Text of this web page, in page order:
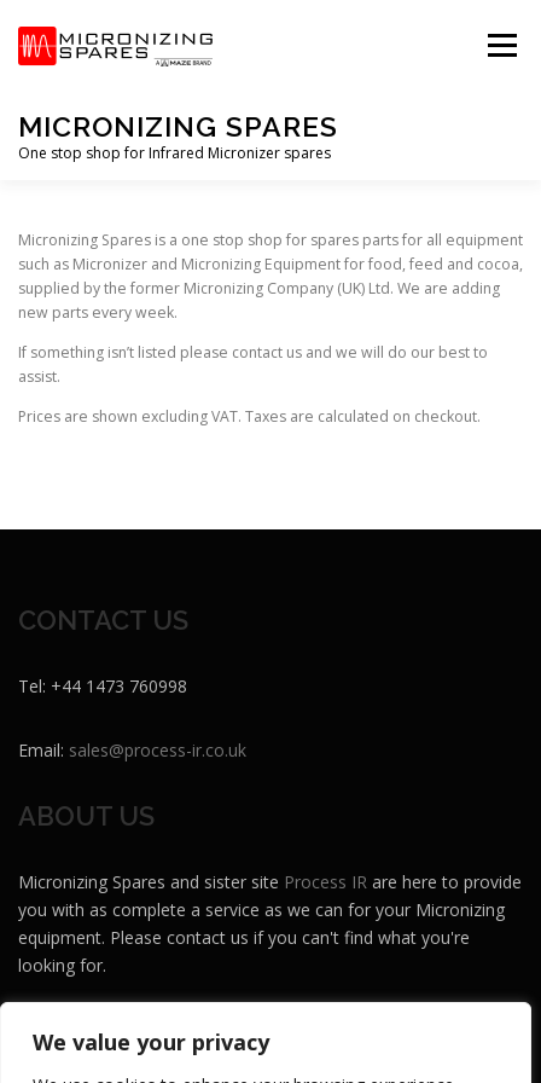
We value your privacy
content
MICRONIZING SPARES
One stop shop for Infrared Micronizer spares
Menu
Micronizing Spares is a one stop shop for spares parts for all equipment
such as Micronizer and Micronizing Equipment for food, feed and cocoa,
supplied by the former Micronizing Company (UK) Ltd. We are adding
new parts every week.
If something isn’t listed please contact us and we will do our best to
assist.
Prices are shown excluding VAT. Taxes are calculated on checkout.
CONTACT US
Tel: +44 1473 760998
Email: sales@process-ir.co.uk
ABOUT US
Micronizing Spares and sister site Process IR are here to provide
you with as complete a service as we can for your Micronizing
equipment. Please contact us if you can't find what you're
looking for.
Micronizing Spares and Process IR are brands of